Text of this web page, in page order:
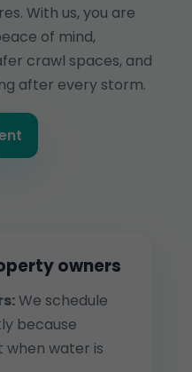
With us, you are
of mind,
crawl spaces, and
after every storm.
owners
We schedule
because
when water is